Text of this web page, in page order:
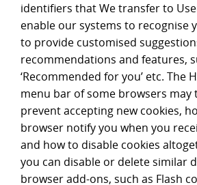
identifiers that We transfer to
enable our systems to recognise
to provide customised
recommendations and features,
‘Recommended for you’ etc. The
menu bar of some browsers may
prevent accepting new cookies,
browser notify you when you
and how to disable cookies
you can disable or delete similar
browser add-ons, such as Flash